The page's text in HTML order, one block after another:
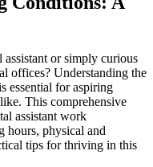
assistant or simply curious
offices? Understanding the
⁤essential for aspiring
This comprehensive
assistant work
hours, physical⁤ and
⁣tips for thriving in this